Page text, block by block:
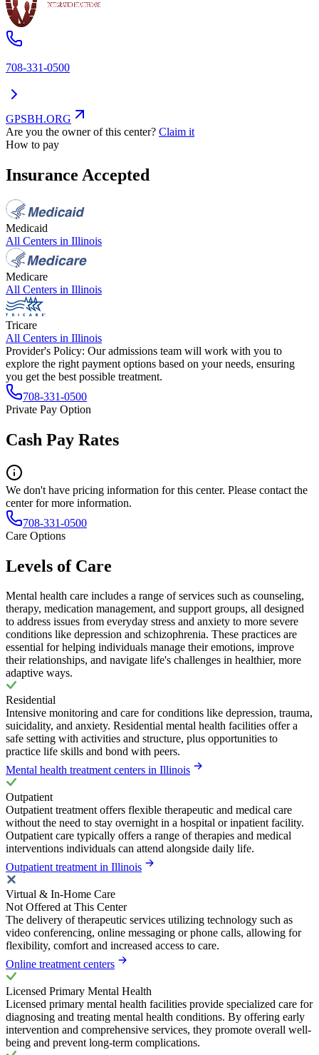
708-331-0500
GPSBH.ORG
Are you the owner of this center? Claim it
How to pay
Insurance Accepted
Medicaid
All Centers in Illinois
Medicare
All Centers in Illinois
Tricare
All Centers in Illinois
Provider's Policy: Our admissions team will work with you to
explore the right payment options based on your needs, ensuring
you get the best possible treatment.
708-331-0500
Private Pay Option
Cash Pay Rates
We don't have pricing information for this center. Please contact the
center for more information.
708-331-0500
Care Options
Levels of Care
Mental health care includes a range of services such as counseling,
therapy, medication management, and support groups, all designed
to address issues from everyday stress and anxiety to more severe
conditions like depression and schizophrenia. These practices are
essential for helping individuals manage their emotions, improve
their relationships, and navigate life's challenges in healthier, more
adaptive ways.
Residential
Intensive monitoring and care for conditions like depression, trauma,
suicidality, and anxiety. Residential mental health facilities offer a
safe setting with activities and structure, plus opportunities to
practice life skills and bond with peers.
Mental health treatment centers in Illinois
Outpatient
Outpatient treatment offers flexible therapeutic and medical care
without the need to stay overnight in a hospital or inpatient facility.
Outpatient care typically offers a range of therapies and medical
interventions individuals can attend alongside daily life.
Outpatient treatment in Illinois
Virtual & In-Home Care
Not Offered at This Center
The delivery of therapeutic services utilizing technology such as
video conferencing, online messaging or phone calls, allowing for
flexibility, comfort and increased access to care.
Online treatment centers
Licensed Primary Mental Health
Licensed primary mental health facilities provide specialized care for
diagnosing and treating mental health conditions. By offering early
intervention and comprehensive services, they promote overall well-
being and prevent long-term complications.